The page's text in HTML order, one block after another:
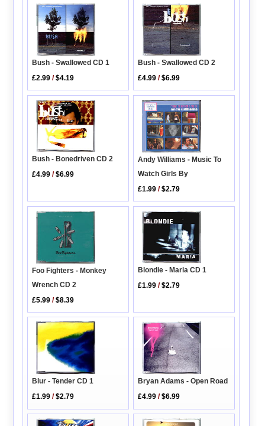
Bush - Swallowed CD 1
£2.99 /$4.19
Bush - Swallowed CD 2
£4.99 /$6.99
Bush - Bonedriven CD 2
£4.99 /$6.99
Andy Williams - Music To
Watch Girls By
£1.99 /$2.79
Foo Fighters - Monkey
Wrench CD 2
£5.99 /$8.39
Blondie - Maria CD 1
£1.99 /$2.79
Blur - Tender CD 1
£1.99 /$2.79
Bryan Adams - Open Road
£4.99 /$6.99